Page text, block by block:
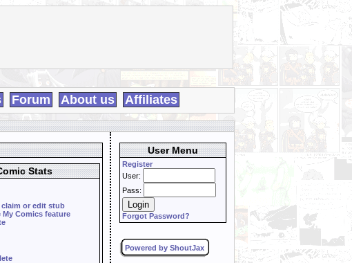
Forum About us Affiliates
Stats
or edit stub
Comics feature
User Menu
Register
User:
Pass:
Forgot Password?
Powered by ShoutJax